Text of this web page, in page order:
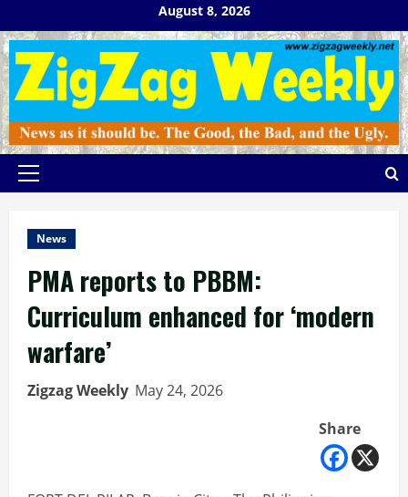
to
content
August 8, 2026
Primary
News
PMA reports to PBBM:
Curriculum enhanced for ‘modern
warfare’
Zigzag Weekly May 24, 2026
Share